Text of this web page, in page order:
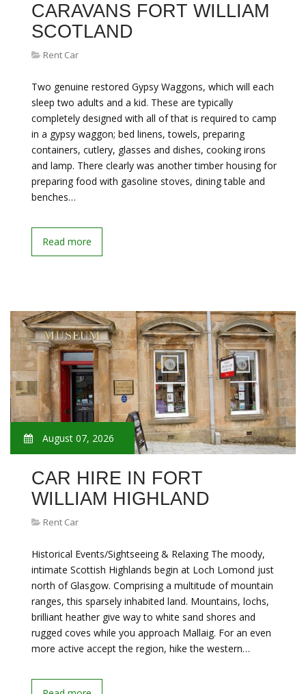
CARAVANS FORT WILLIAM
SCOTLAND
Rent Car
Two genuine restored Gypsy Waggons, which will each
sleep two adults and a kid. These are typically
completely designed with all of that is required to camp
in a gypsy waggon; bed linens, towels, preparing
containers, cutlery, glasses and dishes, cooking irons
and lamp. There clearly was another timber housing for
preparing food with gasoline stoves, dining table and
benches…
Read more
August 07, 2026
CAR HIRE IN FORT
WILLIAM HIGHLAND
Rent Car
Historical Events/Sightseeing & Relaxing The moody,
intimate Scottish Highlands begin at Loch Lomond just
north of Glasgow. Comprising a multitude of mountain
ranges, this sparsely inhabited land. Mountains, lochs,
brilliant heather give way to white sand shores and
rugged coves while you approach Mallaig. For an even
more active accept the region, hike the western…